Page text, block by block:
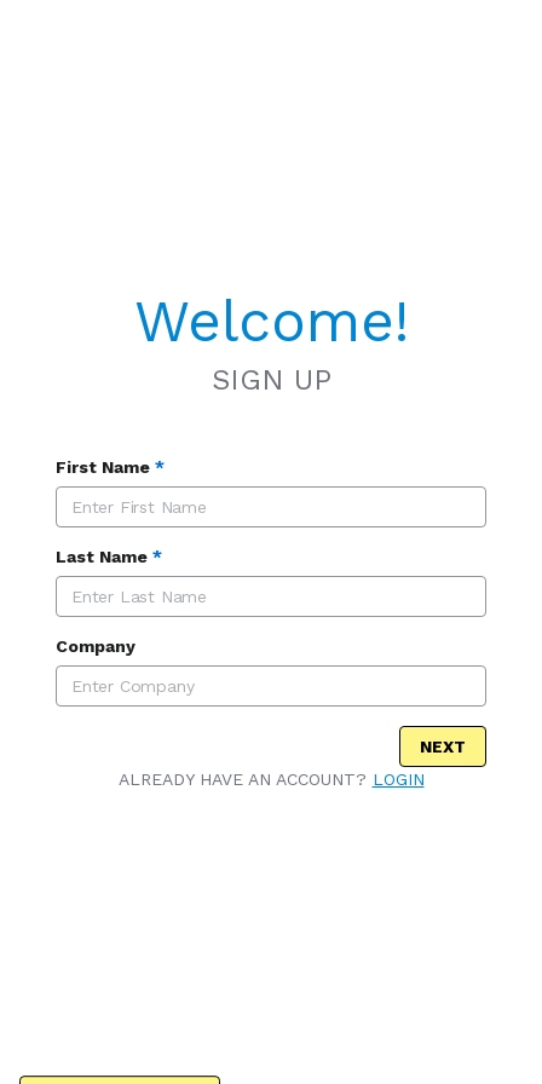
Welcome!
SIGN UP
First Name *
Last Name *
Company
NEXT
ALREADY HAVE AN ACCOUNT? LOGIN